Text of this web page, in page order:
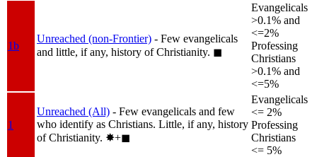
1b
Unreached (non-Frontier) - Few evangelicals
and little, if any, history of Christianity. ◼︎
Evangelicals
>0.1% and
<=2%
Professing
Christians
>0.1% and
<=5%
1
Unreached (All) - Few evangelicals and few
who identify as Christians. Little, if any, history
of Christianity. ✸︎+◼︎
Evangelicals
<= 2%
Professing
Christians
<= 5%